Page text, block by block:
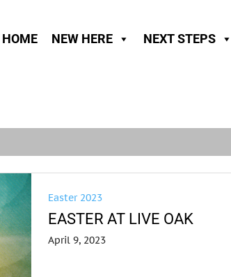
HOME NEW HERE NEXT STEPS
Easter 2023
EASTER AT LIVE OAK
April 9, 2023